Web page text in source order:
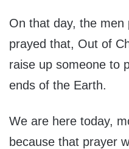
On that day, the
prayed that, Out of
raise up someone to
ends of the Earth.
We are here today,
because that prayer